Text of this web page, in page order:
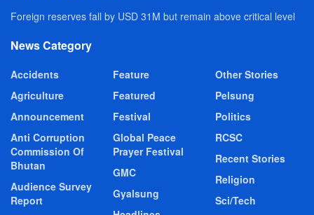
Foreign reserves fall by USD 31M but remain above critical level
News Category
Accidents
Agriculture
Announcement
Anti Corruption
Commission Of
Bhutan
Audience Survey
Report
Feature
Featured
Festival
Global Peace
Prayer Festival
GMC
Gyalsung
Other Stories
Pelsung
Politics
RCSC
Recent Stories
Religion
Sci/Tech